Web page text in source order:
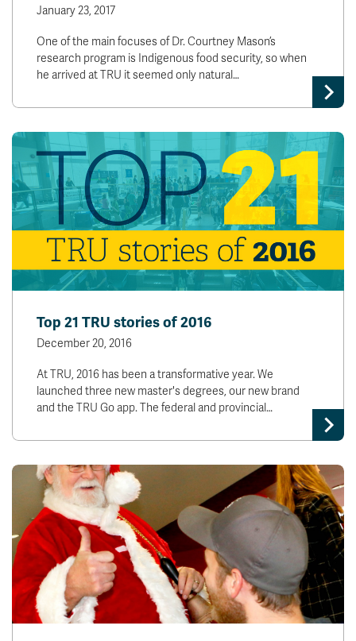
January 23, 2017
One of the main focuses of Dr. Courtney Mason’s
research program is Indigenous food security, so when
he arrived at TRU it seemed only natural…
Top 21 TRU stories of 2016
December 20, 2016
At TRU, 2016 has been a transformative year. We
launched three new master's degrees, our new brand
and the TRU Go app. The federal and provincial…